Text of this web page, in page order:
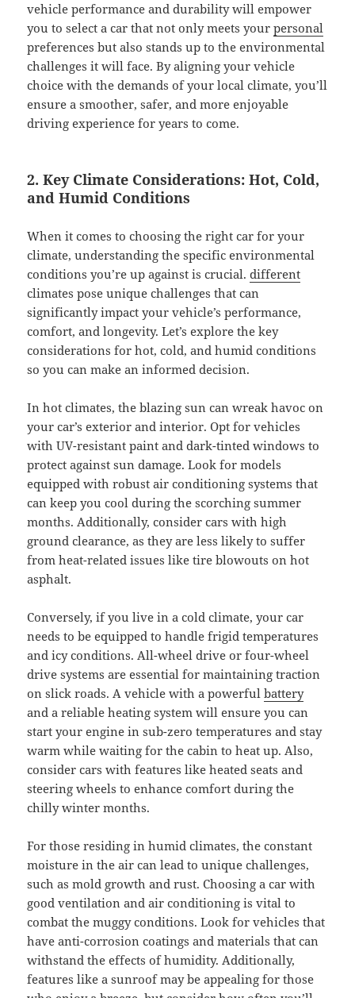
vehicle performance and durability will empower
you to select a car that not only meets yourpersonal
preferences but also stands up to the environmental
challenges it will face. By aligning your vehicle
choice with the demands of your local climate, you’ll
ensure a smoother, safer, and more enjoyable
driving experience for years to come.
2. Key Climate Considerations: Hot, Cold,
and Humid Conditions
When it comes to choosing the right car for your
climate, understanding the specific environmental
conditions you’re up against is crucial.different
climates pose unique challenges that can
significantly impact your vehicle’s performance,
comfort, and longevity. Let’s explore the key
considerations for hot, cold, and humid conditions
so you can make an informed decision.
In hot climates, the blazing sun can wreak havoc on
your car’s exterior and interior. Opt for vehicles
with UV-resistant paint and dark-tinted windows to
protect against sun damage. Look for models
equipped with robust air conditioning systems that
can keep you cool during the scorching summer
months. Additionally, consider cars with high
ground clearance, as they are less likely to suffer
from heat-related issues like tire blowouts on hot
asphalt.
Conversely, if you live in a cold climate, your car
needs to be equipped to handle frigid temperatures
and icy conditions. All-wheel drive or four-wheel
drive systems are essential for maintaining traction
on slick roads. A vehicle with a powerfulbattery
and a reliable heating system will ensure you can
start your engine in sub-zero temperatures and stay
warm while waiting for the cabin to heat up. Also,
consider cars with features like heated seats and
steering wheels to enhance comfort during the
chilly winter months.
For those residing in humid climates, the constant
moisture in the air can lead to unique challenges,
such as mold growth and rust. Choosing a car with
good ventilation and air conditioning is vital to
combat the muggy conditions. Look for vehicles that
have anti-corrosion coatings and materials that can
withstand the effects of humidity. Additionally,
features like a sunroof may be appealing for those